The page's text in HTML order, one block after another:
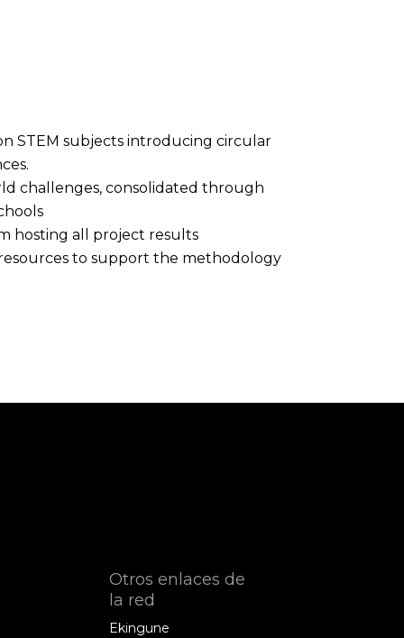
STEM subjects introducing circular
challenges, consolidated through
hosting all project results
to support the methodology
Otros enlaces de
la red
Ekingune